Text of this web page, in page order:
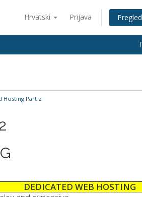
Hrvatski Prijava
Hosting Part 2
DEDICATED WEB HOSTING